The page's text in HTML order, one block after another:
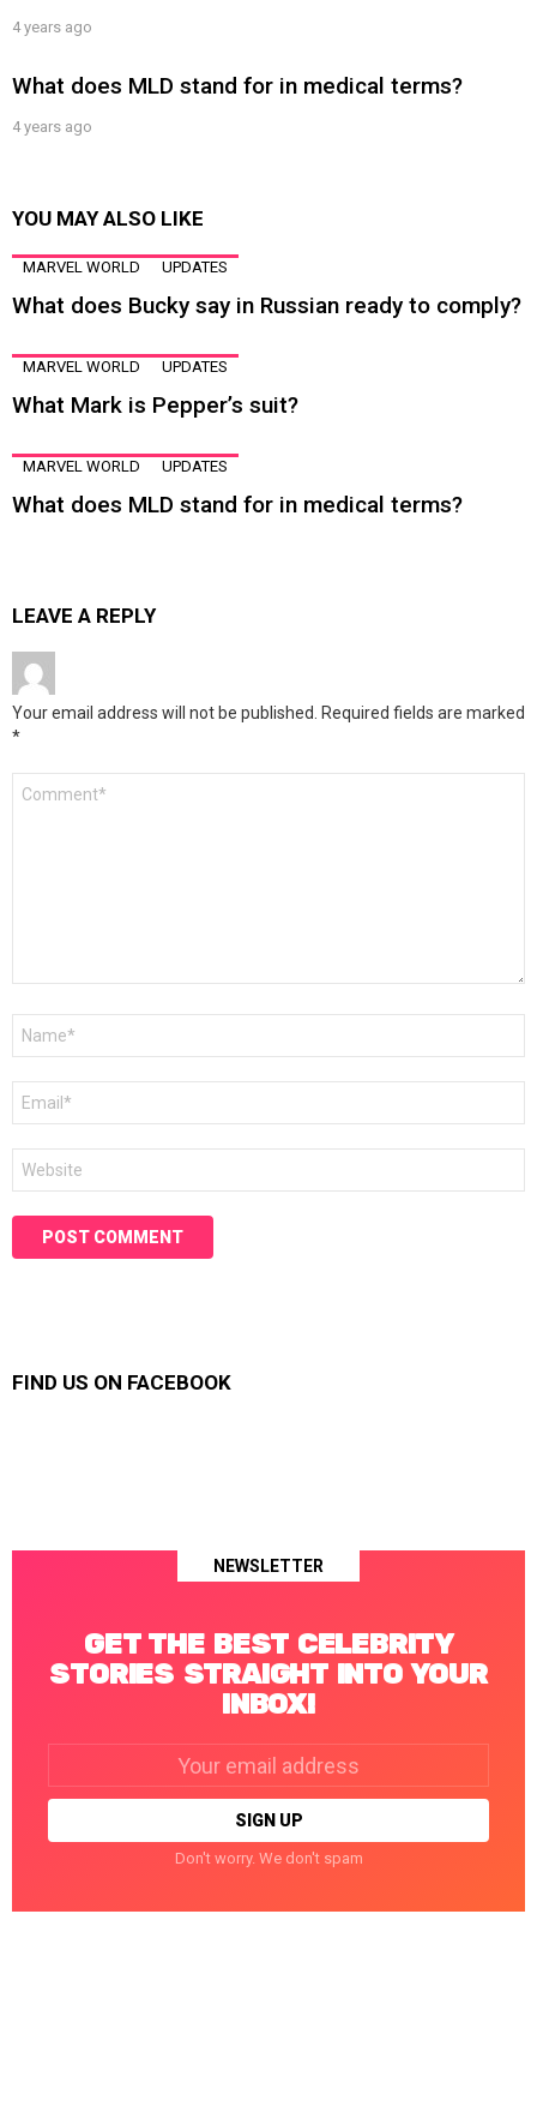
4 years ago
What does MLD stand for in medical terms?
4 years ago
YOU MAY ALSO LIKE
MARVEL WORLD UPDATES
What does Bucky say in Russian ready to comply?
MARVEL WORLD UPDATES
What Mark is Pepper’s suit?
MARVEL WORLD UPDATES
What does MLD stand for in medical terms?
LEAVE A REPLY
Your email address will not be published. Required fields are marked
*
FIND US ON FACEBOOK
NEWSLETTER
GET THE BEST CELEBRITY
STORIES STRAIGHT INTO YOUR
INBOX!
Don't worry. We don't spam